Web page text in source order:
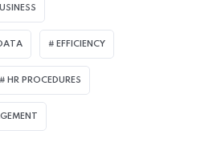
EFFICIENCY
HR PROCEDURES